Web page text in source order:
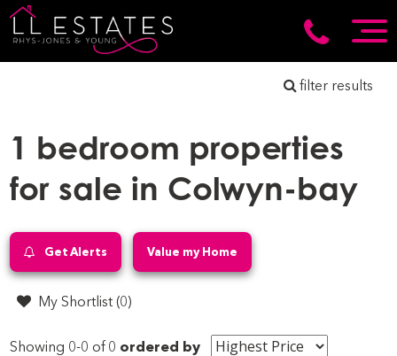
filter results
1 bedroom properties
for sale in Colwyn-bay
Get Alerts Value my Home
My Shortlist (0)
Showing 0-0 of 0 ordered by